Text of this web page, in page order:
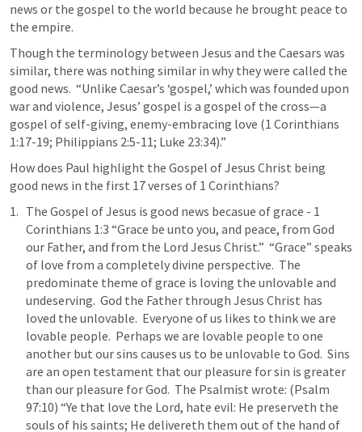
news or the gospel to the world because he brought peace to
the empire.
Though the terminology between Jesus and the Caesars was
similar, there was nothing similar in why they were called the
good news.  “Unlike Caesar’s ‘gospel,’ which was founded upon
war and violence, Jesus’ gospel is a gospel of the cross—a
gospel of self-giving, enemy-embracing love (1 Corinthians
1:17-19; Philippians 2:5-11; Luke 23:34).”
How does Paul highlight the Gospel of Jesus Christ being
good news in the first 17 verses of 1 Corinthians?
The Gospel of Jesus is good news becasue of grace - 1
Corinthians 1:3 “Grace be unto you, and peace, from God
our Father, and from the Lord Jesus Christ.”  “Grace” speaks
of love from a completely divine perspective.  The
predominate theme of grace is loving the unlovable and
undeserving.  God the Father through Jesus Christ has
loved the unlovable.  Everyone of us likes to think we are
lovable people.  Perhaps we are lovable people to one
another but our sins causes us to be unlovable to God.  Sins
are an open testament that our pleasure for sin is greater
than our pleasure for God.  The Psalmist wrote: (Psalm
97:10) “Ye that love the Lord, hate evil: He preserveth the
souls of his saints; He delivereth them out of the hand of